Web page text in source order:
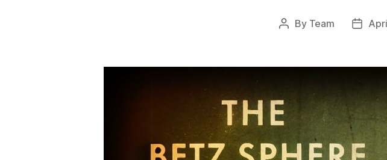
Post
By Team
Post